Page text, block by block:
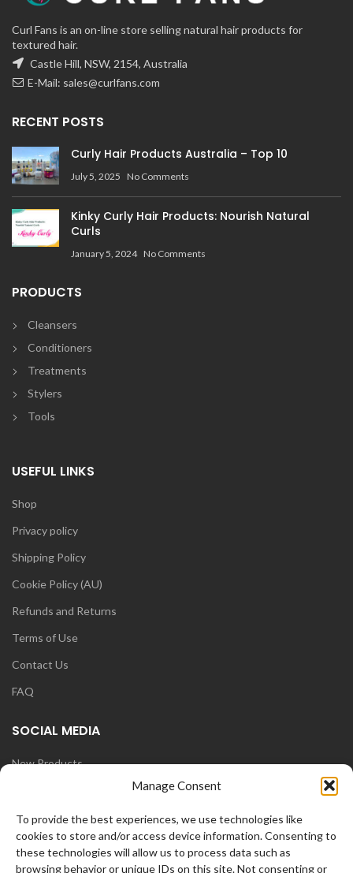
Manage Consent
To provide the best experiences, we use technologies like
cookies to store and/or access device information. Consenting to
these technologies will allow us to process data such as
browsing behavior or unique IDs on this site. Not consenting or
Curl Fans is an on-line store selling natural hair products for
textured hair.
Castle Hill, NSW, 2154, Australia
E-Mail: sales@curlfans.com
RECENT POSTS
Curly Hair Products Australia – Top 10
July 5, 2025 No Comments
Kinky Curly Hair Products: Nourish Natural
Curls
January 5, 2024 No Comments
PRODUCTS
Cleansers
Conditioners
Treatments
Stylers
Tools
USEFUL LINKS
Shop
Privacy policy
Shipping Policy
Cookie Policy (AU)
Refunds and Returns
Terms of Use
Contact Us
FAQ
SOCIAL MEDIA
New Products
Instagram
Face Book